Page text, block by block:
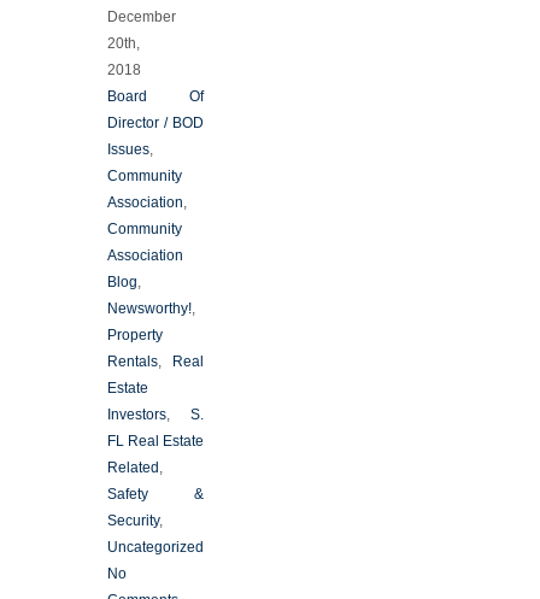
December
20th,
2018
Board Of
Director / BOD
Issues,
Community
Association,
Community
Association
Blog,
Newsworthy!,
Property
Rentals, Real
Estate
Investors, S.
FL Real Estate
Related,
Safety &
Security,
Uncategorized
No